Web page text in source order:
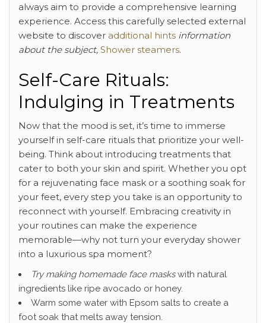
always aim to provide a comprehensive learning
experience. Access this carefully selected external
website to discover additional hints information
about the subject, Shower steamers.
Self-Care Rituals:
Indulging in Treatments
Now that the mood is set, it’s time to immerse
yourself in self-care rituals that prioritize your well-
being. Think about introducing treatments that
cater to both your skin and spirit. Whether you opt
for a rejuvenating face mask or a soothing soak for
your feet, every step you take is an opportunity to
reconnect with yourself. Embracing creativity in
your routines can make the experience
memorable—why not turn your everyday shower
into a luxurious spa moment?
Try making homemade face maskswith natural
ingredients like ripe avocado or honey.
Warm some water with Epsom salts to create a
foot soak that melts away tension.